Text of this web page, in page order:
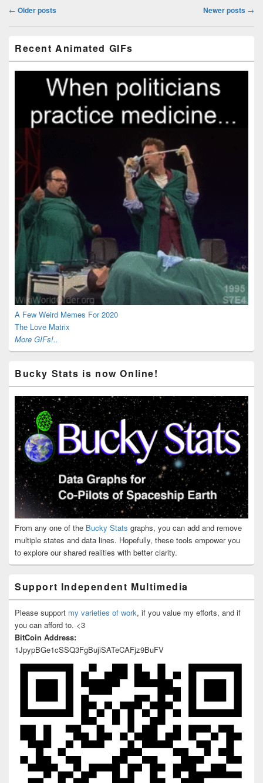
Post
← Older posts Newer posts →
Sidebar
Widget
Area
Recent Animated GIFs
A Few Weird Memes For 2020
The Love Matrix
More GIFs!..
Bucky Stats is now Online!
From any one of the Bucky Stats graphs, you can add and remove
multiple states and data lines. Hopefully, these tools empower you
to explore our shared realities with better clarity.
Support Independent Multimedia
Please support my varieties of work, if you value my efforts, and if
you can afford to. <3
BitCoin Address:
1JpypBGe1cSSQ3FgBujiSATeCAFjz9BuFV